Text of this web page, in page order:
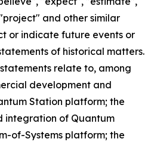
and other similar
or indicate future events or
of historical matters.
relate to, among
development and
Station platform; the
integration of Quantum
of-Systems platform; the